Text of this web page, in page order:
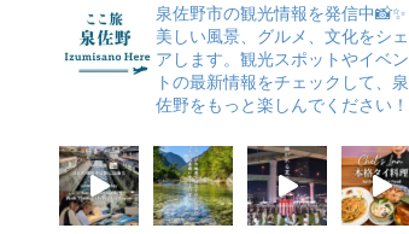
泉佐野市の観光情報を発信中📸✨
美しい風景、グルメ、文化をシェ
アします。観光スポットやイベン
トの最新情報をチェックして、泉
佐野をもっと楽しんでください！